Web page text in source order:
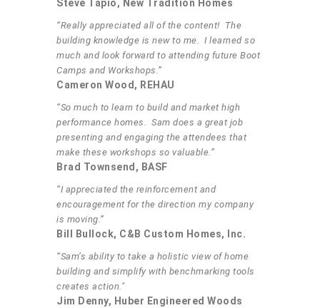
Steve Tapio, New Tradition Homes
“Really appreciated all of the content! The
building knowledge is new to me. I learned so
much and look forward to attending future Boot
Camps and Workshops.”
Cameron Wood, REHAU
“So much to learn to build and market high
performance homes. Sam does a great job
presenting and engaging the attendees that
make these workshops so valuable.”
Brad Townsend, BASF
“I appreciated the reinforcement and
encouragement for the direction my company
is moving.”
Bill Bullock, C&B Custom Homes, Inc.
“Sam’s ability to take a holistic view of home
building and simplify with benchmarking tools
creates action."
Jim Denny, Huber Engineered Woods